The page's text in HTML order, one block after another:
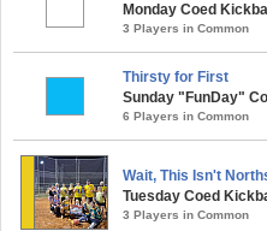
Monday Coed
3 Players in Common
Thirsty for First
Sunday "FunDay"
6 Players in Common
Wait, This Isn't
Tuesday Coed
3 Players in Common